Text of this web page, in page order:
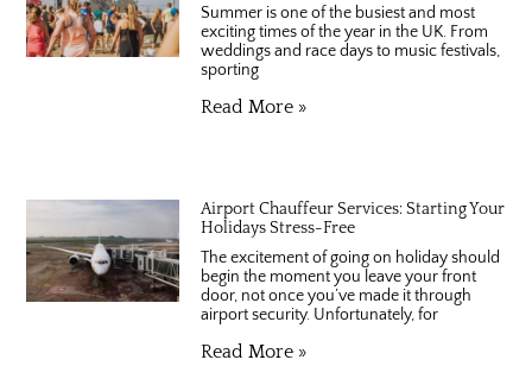
Summer is one of the busiest and most
exciting times of the year in the UK. From
weddings and race days to music festivals,
sporting
Read More »
Airport Chauffeur Services: Starting Your
Holidays Stress-Free
The excitement of going on holiday should
begin the moment you leave your front
door, not once you’ve made it through
airport security. Unfortunately, for
Read More »